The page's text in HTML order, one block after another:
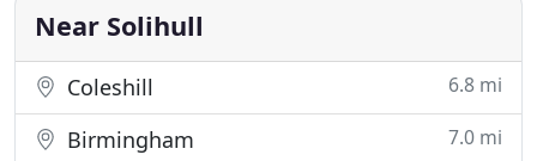
bathroom sanitaryware
Near Solihull
Coleshill 6.8 mi
Birmingham 7.0 mi